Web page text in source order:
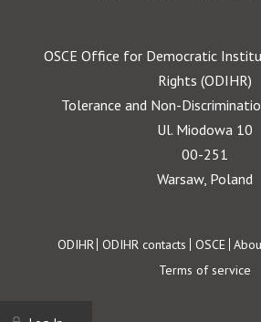
OSCE Office for Democratic
Rights (ODIHR)
Tolerance and Non-
Ul. Miodowa 10
00-251
Warsaw, Poland
Footer
ODIHR ODIHR contacts OSCE
Terms of service